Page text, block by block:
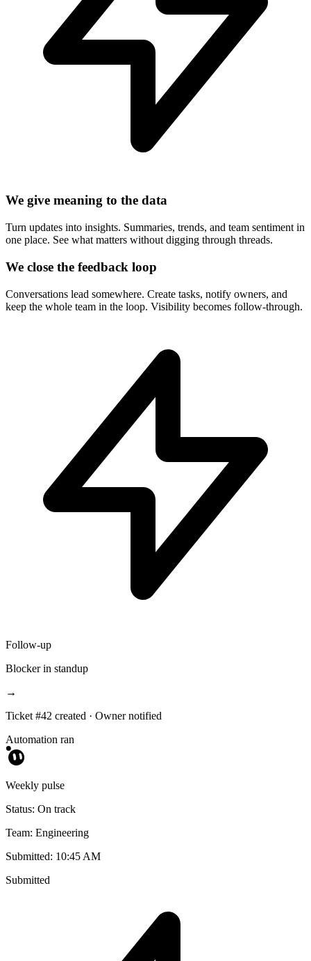
We give meaning to the data
Turn updates into insights. Summaries, trends, and team sentiment in
one place. See what matters without digging through threads.
We close the feedback loop
Conversations lead somewhere. Create tasks, notify owners, and
keep the whole team in the loop. Visibility becomes follow-through.
Follow-up
Blocker in standup
→
Ticket #42 created · Owner notified
Automation ran
Weekly pulse
Status: On track
Team: Engineering
Submitted: 10:45 AM
Submitted